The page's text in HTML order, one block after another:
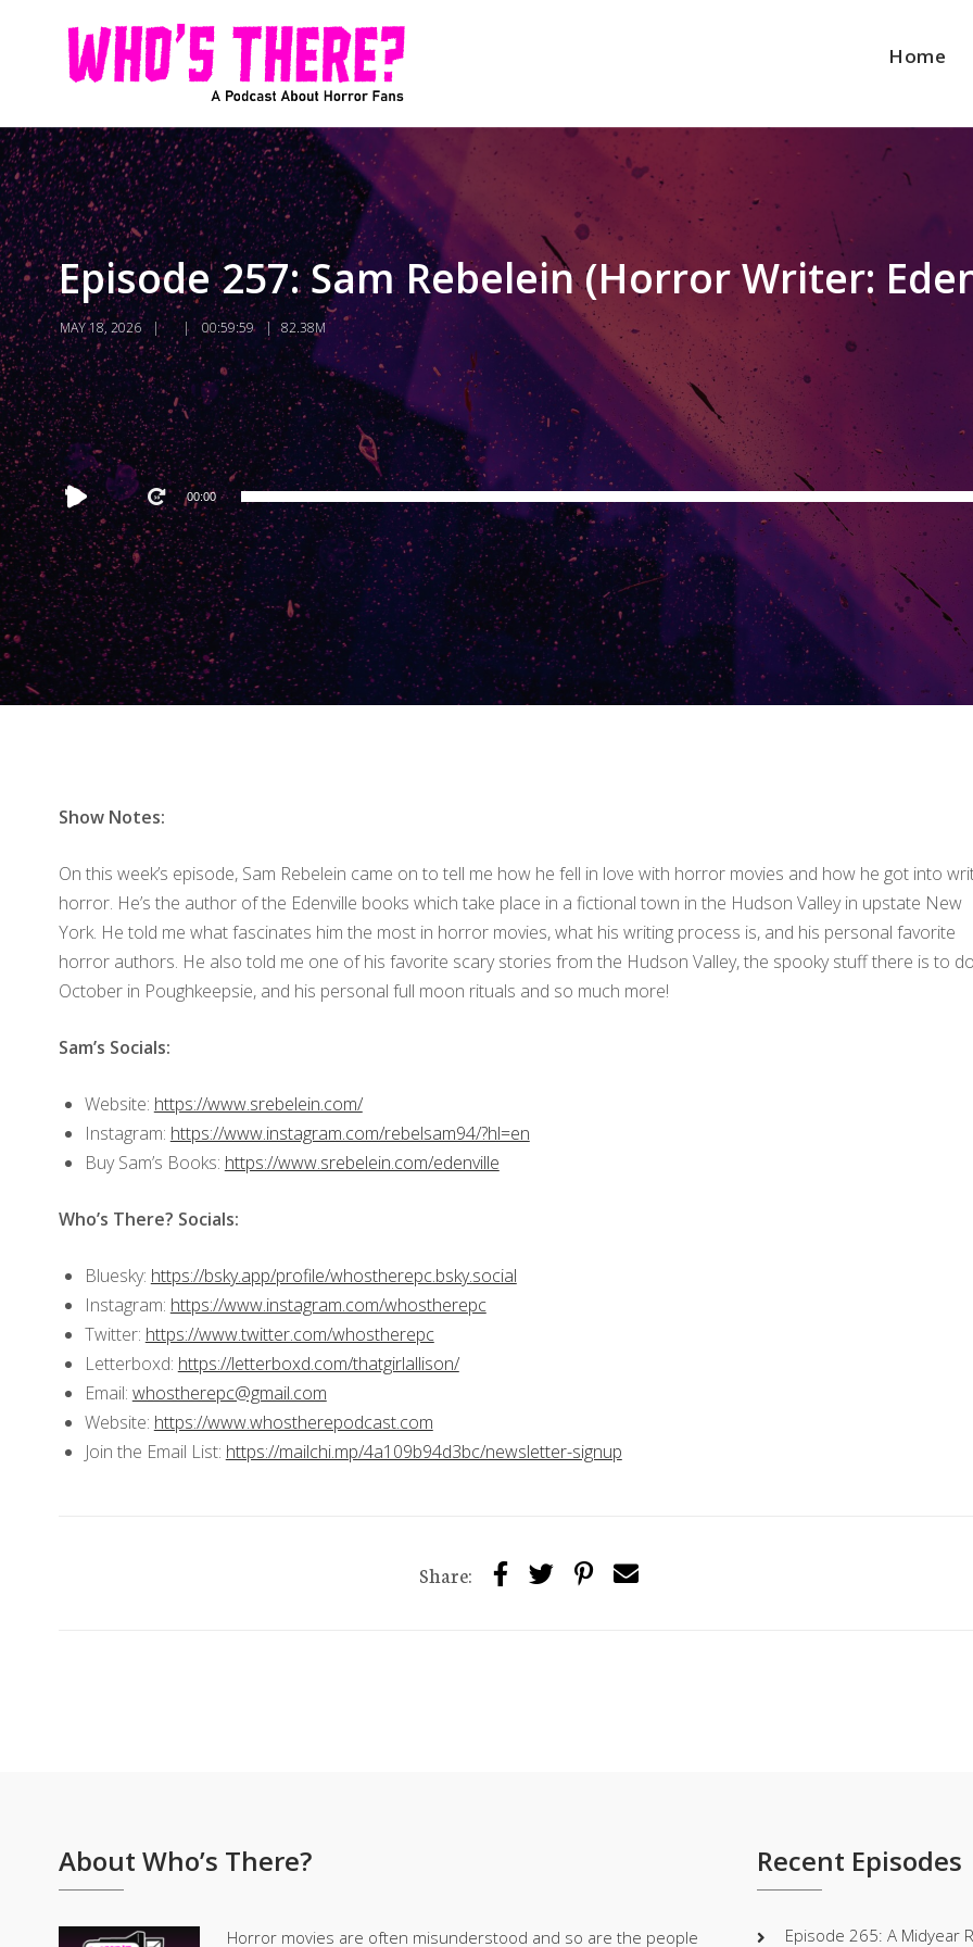
Home
Episode 257: Sam Rebelein (Horror Writer:
MAY 18, 2026 00:59:59 82.38M
Audio
Player
00:00
Show Notes:
On this week’s episode, Sam Rebelein came on to tell me how he fell in love with horror movies and how he got into
horror. He’s the author of the Edenville books which take place in a fictional town in the Hudson Valley in upstate New
York. He told me what fascinates him the most in horror movies, what his writing process is, and his personal favorite
horror authors. He also told me one of his favorite scary stories from the Hudson Valley, the spooky stuff there is to
October in Poughkeepsie, and his personal full moon rituals and so much more!
Sam’s Socials:
Website: https://www.srebelein.com/
Instagram: https://www.instagram.com/rebelsam94/?hl=en
Buy Sam’s Books: https://www.srebelein.com/edenville
Who’s There? Socials:
Bluesky: https://bsky.app/profile/whostherepc.bsky.social
Instagram: https://www.instagram.com/whostherepc
Twitter: https://www.twitter.com/whostherepc
Letterboxd: https://letterboxd.com/thatgirlallison/
Email: whostherepc@gmail.com
Website: https://www.whostherepodcast.com
Join the Email List: https://mailchi.mp/4a109b94d3bc/newsletter-signup
Share:
About Who’s There?
Horror movies are often misunderstood and so are the people
Recent Episodes
Episode 265: A Midyear